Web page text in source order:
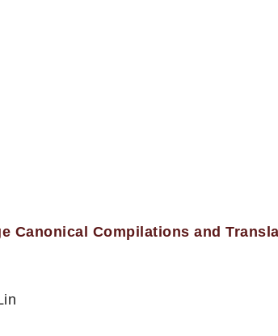
Canonical Compilations and